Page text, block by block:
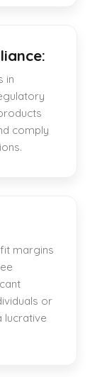
in
comply
margins
or
lucrative